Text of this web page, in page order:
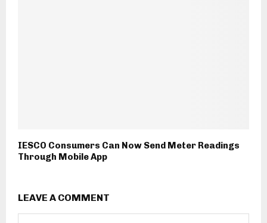
IESCO Consumers Can Now Send Meter Readings
Through Mobile App
LEAVE A COMMENT